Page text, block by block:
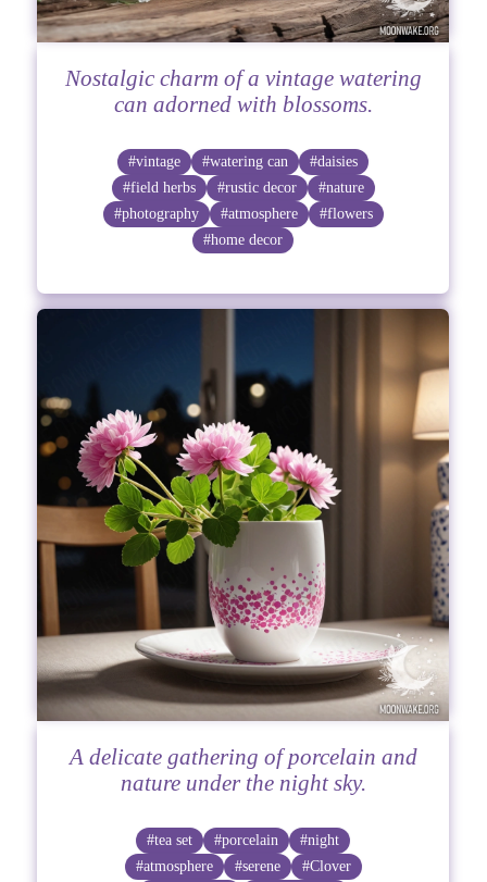
Nostalgic charm of a vintage watering
can adorned with blossoms.
#vintage #watering can
#daisies
#field herbs
#rustic decor
#nature
#photography
#atmosphere
#flowers
#home decor
A delicate gathering of porcelain and
nature under the night sky.
#tea set #porcelain
#night
#atmosphere
#serene #Clover